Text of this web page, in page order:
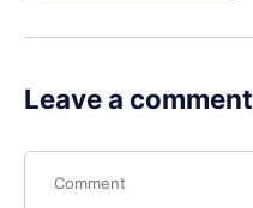
Leave a comment